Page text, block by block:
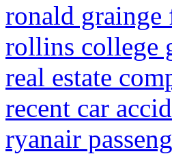
ronald
rollins college
real estate
recent car
ryanair